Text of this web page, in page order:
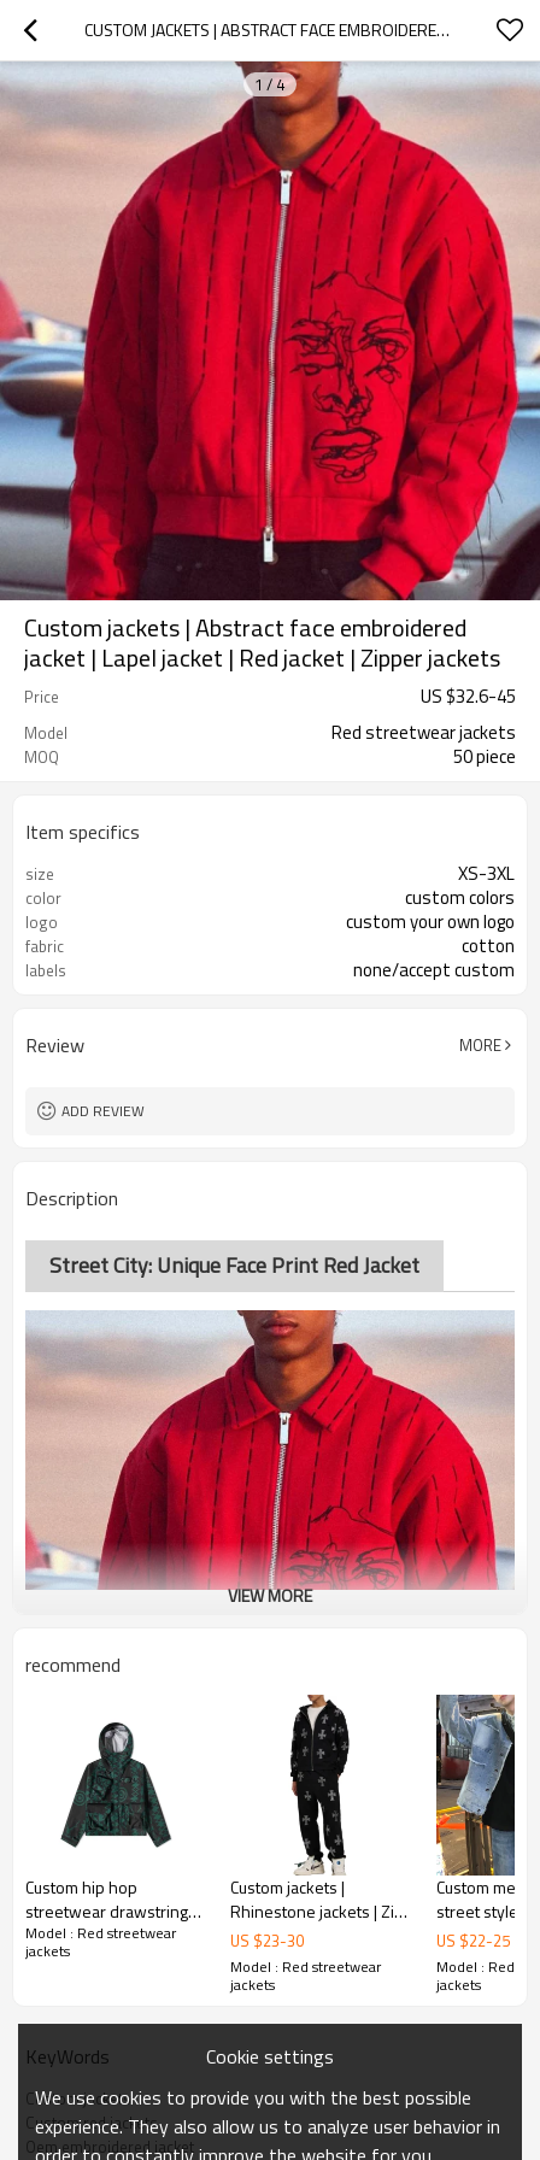
CUSTOM JACKETS | ABSTRACT FACE EMBROIDERED JACKET | LAPEL JACKET | RED JACKET | ZIPPER JACKETS
1 /4
Custom jackets | Abstract face embroidered
jacket | Lapel jacket | Red jacket | Zipper jackets
Price US $32.6-45
Model Red streetwear jackets
MOQ 50 piece
Item specifics
size XS-3XL
color custom colors
logo custom your own logo
fabric cotton
labels none/accept custom
Review MORE
ADD REVIEW
Description
Street City: Unique Face Print Red Jacket
VIEW MORE
recommend
Custom hip hop
streetwear drawstring
anorak jacket with
zippered pockets for
Model : Red streetwear
jackets
Custom jackets |
Rhinestone jackets | Zip
Up jackets | Thickened
jacket | Oversized
jackets
US $23-30
Model : Red streetwear
jackets
Custom mens
street style
standing
jackets
Men's denim
US $22-25
Model : Red
jackets
KeyWords
Custom jackets
Custom red jackets
Oem embroidered jacket
Cookie settings
We use cookies to provide you with the best possible
experience. They also allow us to analyze user behavior in